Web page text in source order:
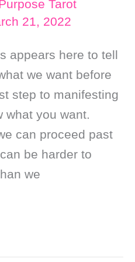
Tarot
21, 2022
appears here to tell
we want before
step to manifesting
what you want.
can proceed past
be harder to
we